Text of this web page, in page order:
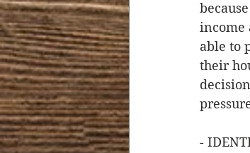
income
able to
their
-